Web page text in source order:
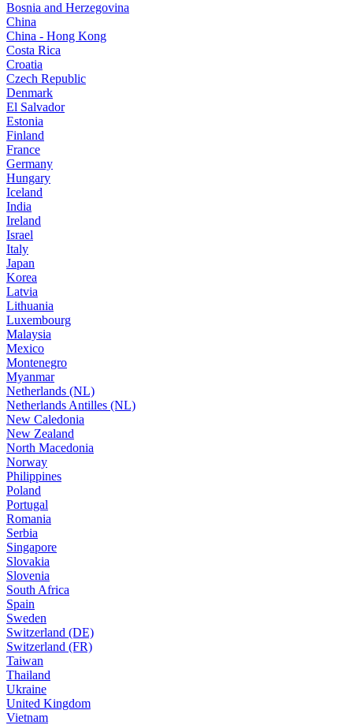
Bosnia and Herzegovina
China
China - Hong Kong
Costa Rica
Croatia
Czech Republic
Denmark
El Salvador
Estonia
Finland
France
Germany
Hungary
Iceland
India
Ireland
Israel
Italy
Japan
Korea
Latvia
Lithuania
Luxembourg
Malaysia
Mexico
Montenegro
Myanmar
Netherlands (NL)
Netherlands Antilles (NL)
New Caledonia
New Zealand
North Macedonia
Norway
Philippines
Poland
Portugal
Romania
Serbia
Singapore
Slovakia
Slovenia
South Africa
Spain
Sweden
Switzerland (DE)
Switzerland (FR)
Taiwan
Thailand
Ukraine
United Kingdom
Vietnam